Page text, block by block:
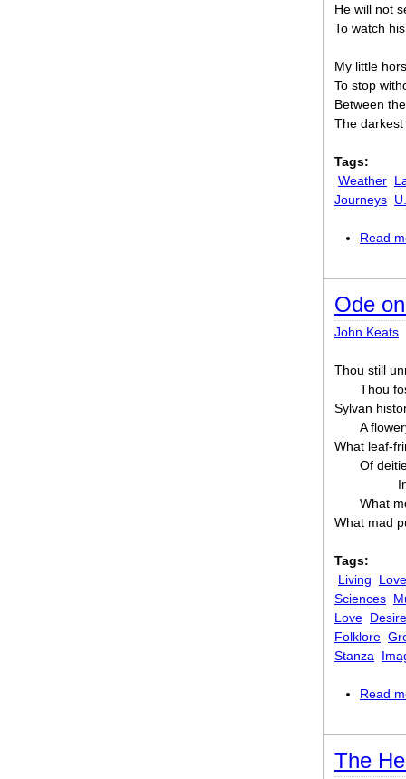
He will not
To watch
My little
To stop
Between
The
Tags:
Weather
Journeys
Read
Ode
John Keats
Thou still
Thou
Sylvan
A
What leaf-
Of
What
What mad
Tags:
Living
Love
Sciences
Love Desire
Folklore
Stanza
Read
The